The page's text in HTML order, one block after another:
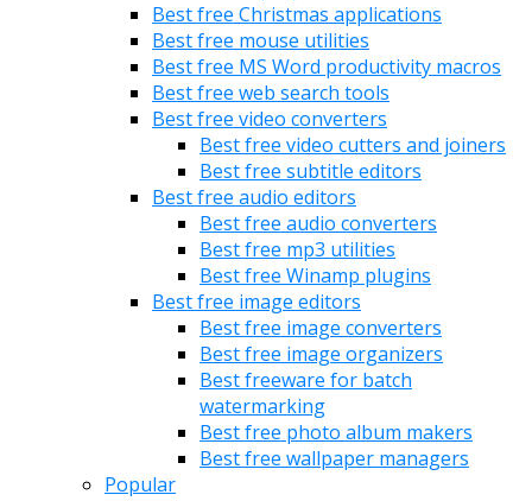
Best free Christmas applications
Best free mouse utilities
Best free MS Word productivity macros
Best free web search tools
Best free video converters
Best free video cutters and joiners
Best free subtitle editors
Best free audio editors
Best free audio converters
Best free mp3 utilities
Best free Winamp plugins
Best free image editors
Best free image converters
Best free image organizers
Best freeware for batch
watermarking
Best free photo album makers
Best free wallpaper managers
Popular